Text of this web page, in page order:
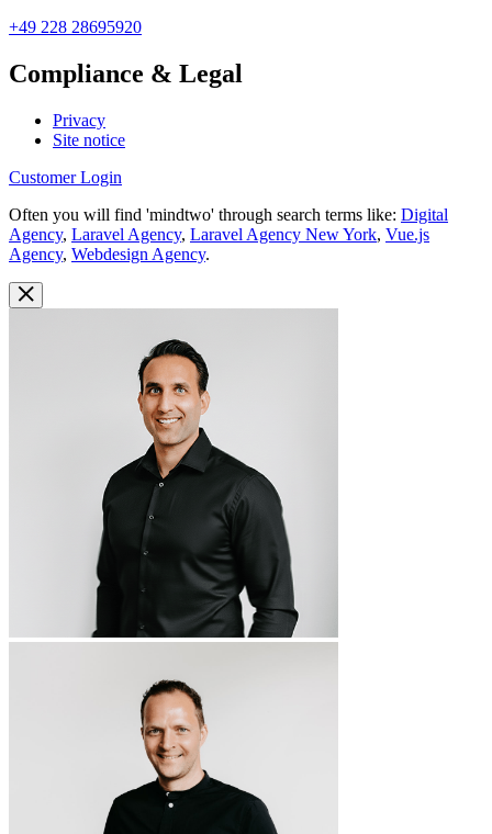
+49 228 28695920
Compliance & Legal
Privacy
Site notice
Customer Login
Often you will find 'mindtwo' through search terms like: Digital
Agency, Laravel Agency, Laravel Agency New York, Vue.js
Agency, Webdesign Agency.